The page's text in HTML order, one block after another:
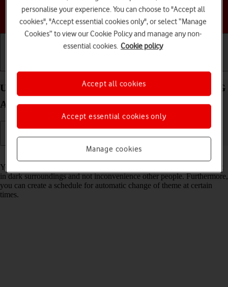
Choose a help topic
Use dark mode on your Samsung Galaxy Tab S9 5G
Android 13
Read help info
You can set your tablet to use a dark theme so you can use your tablet
in dark surroundings and not inconvenience other people. Furthermore,
you can create a schedule for automatic change of theme at certain
times.
personalise your experience. You can choose to "Accept all
cookies", "Accept essential cookies only", or select “Manage
Cookies” to view our Cookie Policy and manage any non-
essential cookies. Cookie policy
Manage cookies
Accept essential cookies only
Accept all cookies